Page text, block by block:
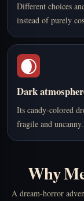
Different choices
instead of purely
🌒
Dark
Its candy-colored
fragile and uncanny.
Why
A dream-horror